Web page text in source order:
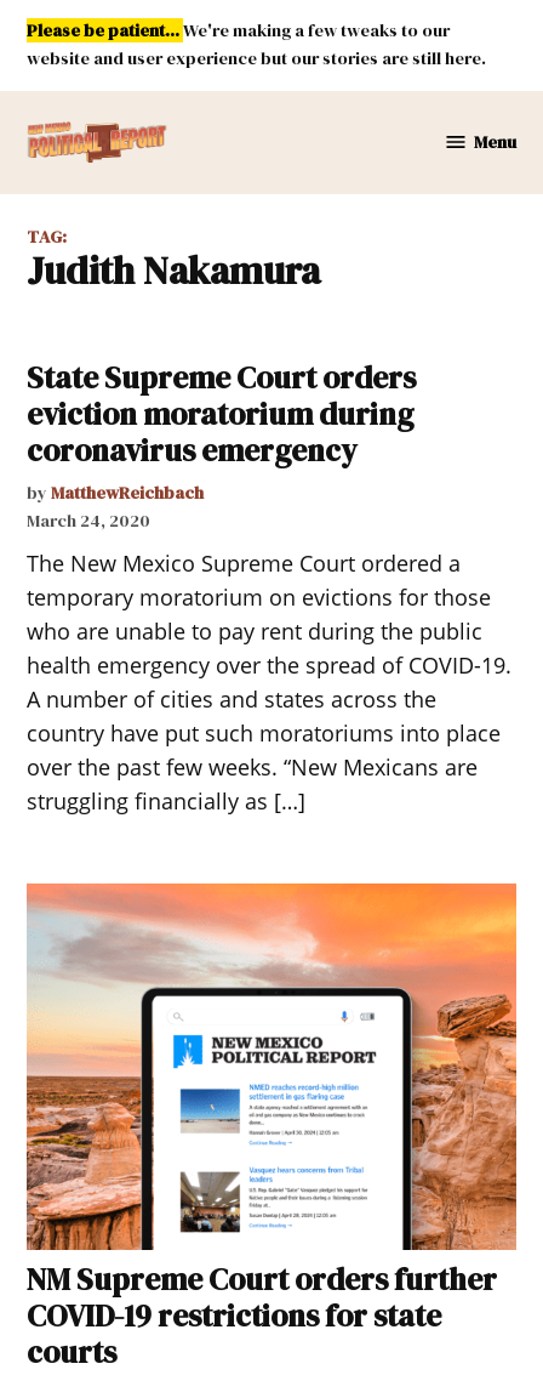
Skip
content
Please be patient...We're making a few tweaks to our
website and user experience but our stories are still here.
Mexico
Report
Menu
TAG:
Judith Nakamura
State Supreme Court orders
eviction moratorium during
coronavirus emergency
by MatthewReichbach
March 24, 2020
The New Mexico Supreme Court ordered a
temporary moratorium on evictions for those
who are unable to pay rent during the public
health emergency over the spread of COVID-19.
A number of cities and states across the
country have put such moratoriums into place
over the past few weeks. “New Mexicans are
struggling financially as […]
NM Supreme Court orders further
COVID-19 restrictions for state
courts